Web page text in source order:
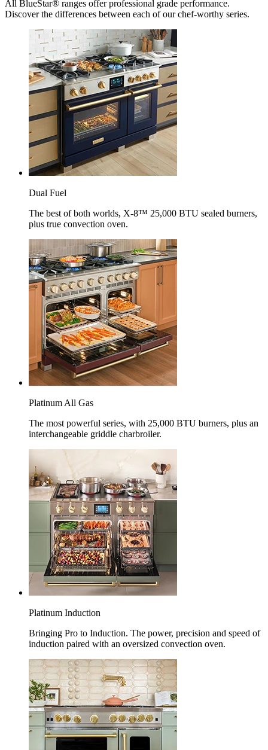
All BlueStar® ranges offer professional grade performance.
Discover the differences between each of our chef-worthy series.
Dual Fuel
The best of both worlds, X-8™ 25,000 BTU sealed burners,
plus true convection oven.
Platinum All Gas
The most powerful series, with 25,000 BTU burners, plus an
interchangeable griddle charbroiler.
Platinum Induction
Bringing Pro to Induction. The power, precision and speed of
induction paired with an oversized convection oven.